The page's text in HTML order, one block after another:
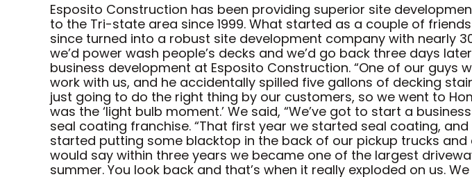
Esposito Construction has been providing superior site
to the Tri-state area since 1999. What started as a couple of
since turned into a robust site development company with nearly
we’d power wash people’s decks and we’d go back three days
business development at Esposito Construction. “One of our
work with us, and he accidentally spilled five gallons of decking
just going to do the right thing by our customers, so we went to
was the ‘light bulb moment.’ We said, “We’ve got to start a
seal coating franchise. “That first year we started seal coating,
started putting some blacktop in the back of our pickup trucks and
would say within three years we became one of the largest
summer. You look back and that’s when it really exploded on us.